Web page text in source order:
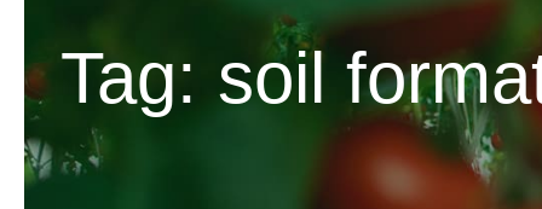
Tag: soil